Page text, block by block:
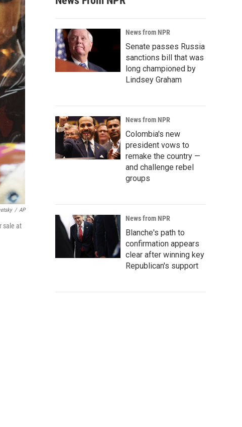
/ AP
sale at
News from NPR
Senate passes Russia
sanctions bill that was
long championed by
Lindsey Graham
News from NPR
Colombia's new
president vows to
remake the country —
and challenge rebel
groups
News from NPR
Blanche's path to
confirmation appears
clear after winning key
Republican's support